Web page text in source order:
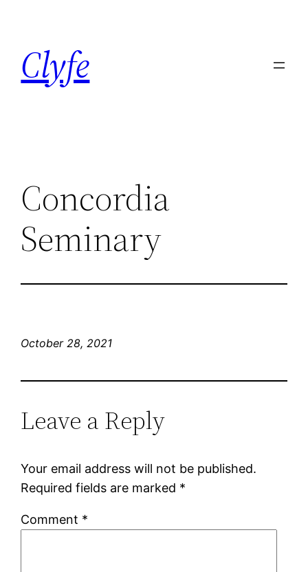
content
Clyfe
Concordia
Seminary
October 28, 2021
Leave a Reply
Your email address will not be published.
Required fields are marked *
Comment *